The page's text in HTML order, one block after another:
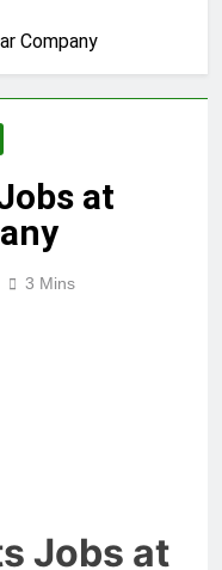
Company
at
3 Mins
Jobs at